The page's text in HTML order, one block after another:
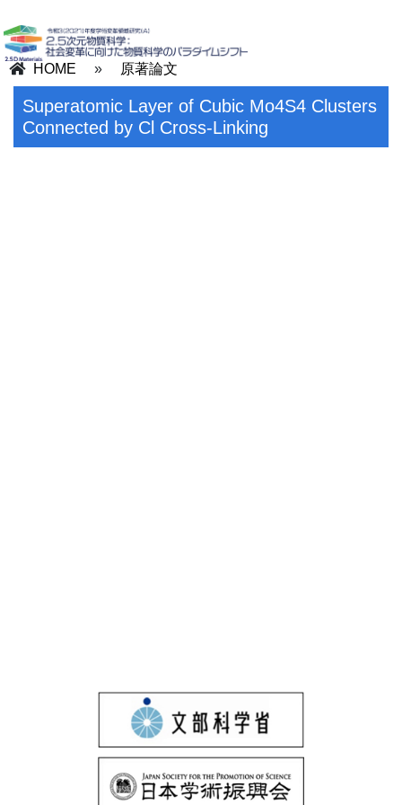
HOME » 原著論文
Superatomic Layer of Cubic Mo4S4 Clusters
Connected by Cl Cross‐Linking